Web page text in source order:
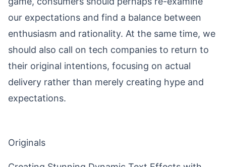
our expectations and find a balance between
enthusiasm and rationality. At the same time, we
should also call on tech companies to return to
their original intentions, focusing on actual
delivery rather than merely creating hype and
expectations.
Originals